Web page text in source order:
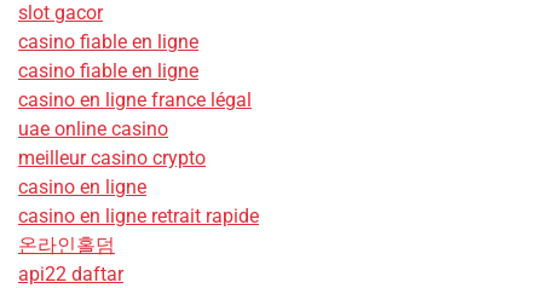
slot gacor
casino fiable en ligne
casino fiable en ligne
casino en ligne france légal
uae online casino
meilleur casino crypto
casino en ligne
casino en ligne retrait rapide
온라인홀덤
api22 daftar